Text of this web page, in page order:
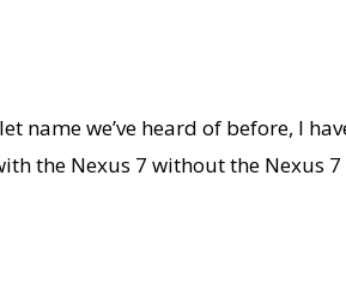
name we’ve heard of before, I
the Nexus 7 without the Nexus